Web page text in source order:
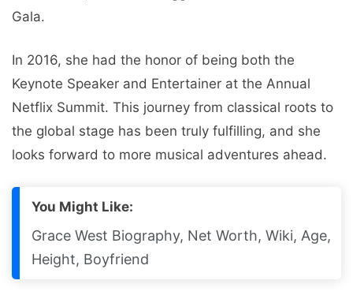
Gala.
In 2016, she had the honor of being both the
Keynote Speaker and Entertainer at the Annual
Netflix Summit. This journey from classical roots to
the global stage has been truly fulfilling, and she
looks forward to more musical adventures ahead.
You Might Like:
Grace West Biography, Net Worth, Wiki, Age,
Height, Boyfriend